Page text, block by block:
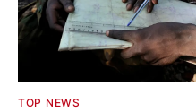
TOP NEWS